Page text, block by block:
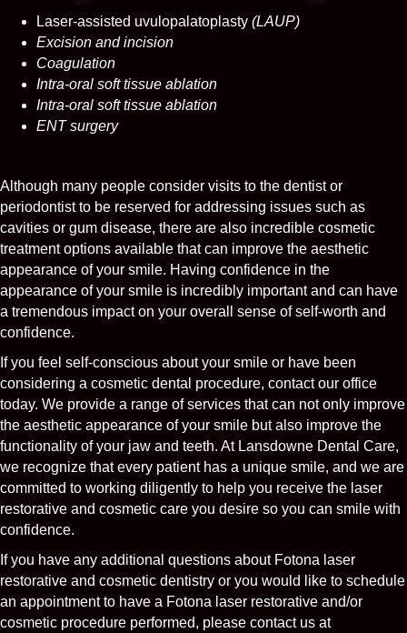
Laser-assisted uvulopalatoplasty (LAUP)
Excision and incision
Coagulation
Intra-oral soft tissue ablation
Intra-oral soft tissue ablation
ENT surgery
Although many people consider visits to the dentist or
periodontist to be reserved for addressing issues such as
cavities or gum disease, there are also incredible cosmetic
treatment options available that can improve the aesthetic
appearance of your smile. Having confidence in the
appearance of your smile is incredibly important and can have
a tremendous impact on your overall sense of self-worth and
confidence.
If you feel self-conscious about your smile or have been
considering a cosmetic dental procedure, contact our office
today. We provide a range of services that can not only improve
the aesthetic appearance of your smile but also improve the
functionality of your jaw and teeth. At Lansdowne Dental Care,
we recognize that every patient has a unique smile, and we are
committed to working diligently to help you receive the laser
restorative and cosmetic care you desire so you can smile with
confidence.
If you have any additional questions about Fotona laser
restorative and cosmetic dentistry or you would like to schedule
an appointment to have a Fotona laser restorative and/or
cosmetic procedure performed, please contact us at